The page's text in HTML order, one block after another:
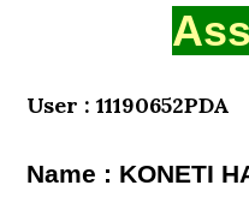
User : 11190652PDA
Name : KONETI